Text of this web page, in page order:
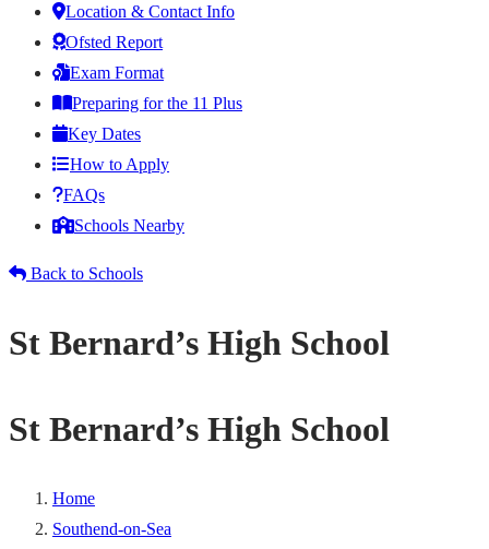
Location & Contact Info
Ofsted Report
Exam Format
Preparing for the 11 Plus
Key Dates
How to Apply
FAQs
Schools Nearby
Back to Schools
St Bernard’s High School
St Bernard’s High School
Home
Southend-on-Sea